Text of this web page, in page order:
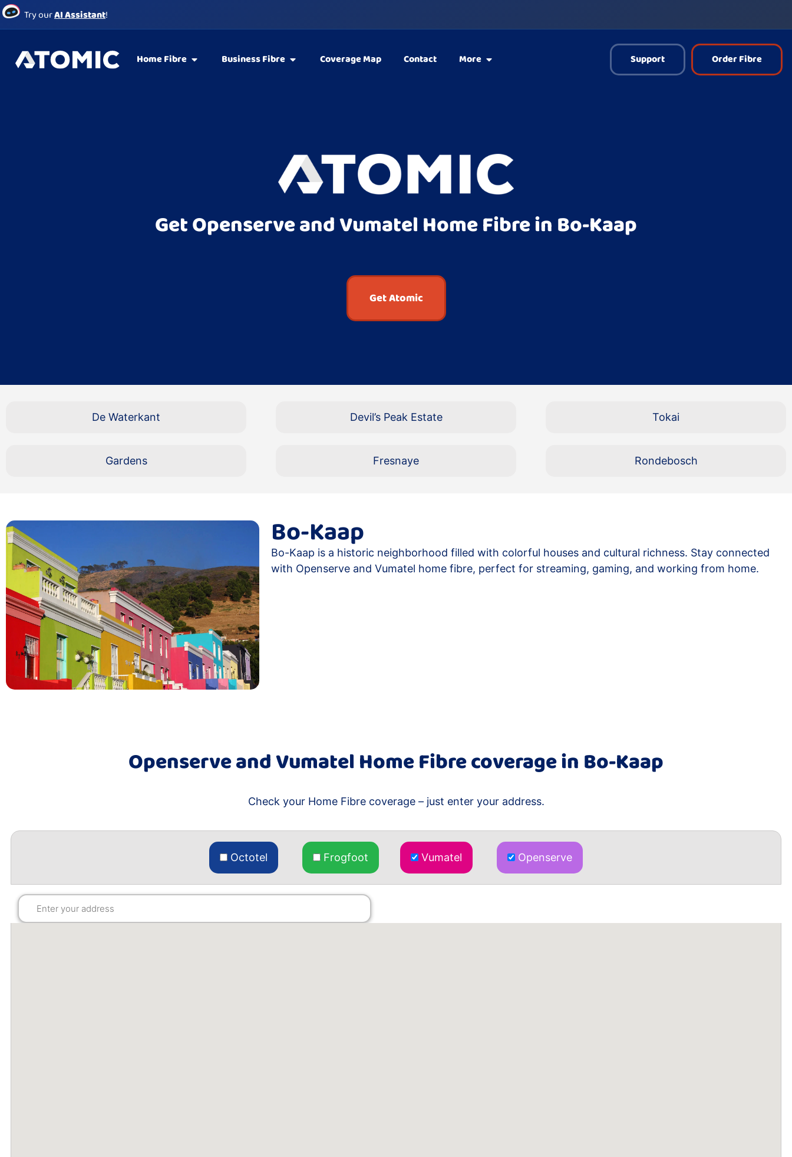
Try ourAI Assistant!
Home Fibre Business Fibre Coverage Map Contact More Support Order Fibre
Get Openserve and Vumatel Home Fibre in Bo-Kaap
Get Atomic
De Waterkant Devil’s Peak Estate Tokai
Gardens Fresnaye Rondebosch
Bo-Kaap
Bo-Kaap is a historic neighborhood filled with colorful houses and cultural richness. Stay connected
with Openserve and Vumatel home fibre, perfect for streaming, gaming, and working from home.
Openserve and Vumatel Home Fibre coverage in Bo-Kaap
Check your Home Fibre coverage – just enter your address.
Octotel Frogfoot Vumatel Openserve